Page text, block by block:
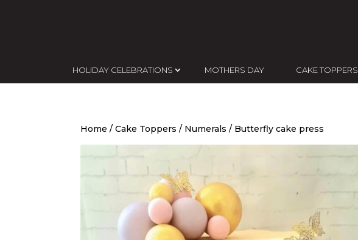
HOLIDAY CELEBRATIONS MOTHERS DAY CAKE TOPPERS
Home / Cake Toppers / Numerals / Butterfly cake press